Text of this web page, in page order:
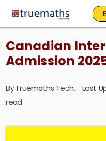
Canadian
Admission
ByTruemaths Tech, Last
read